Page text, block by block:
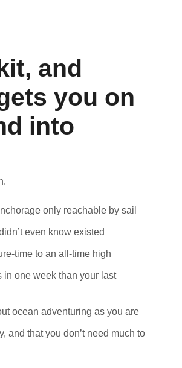
and
you on
into
only reachable by sail
even know existed
time to an all-time high
in one week than your last
ocean adventuring as you are
and that you don’t need much to